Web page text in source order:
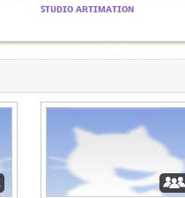
ꜱᴛᴜᴅɪᴏ ᴀʀᴛɪᴍᴀᴛɪᴏɴ